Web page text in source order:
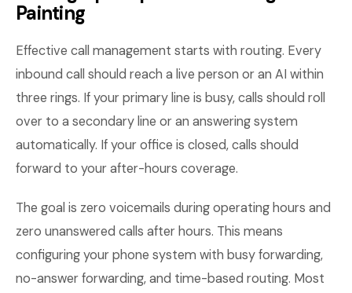
Painting
Effective call management starts with routing. Every
inbound call should reach a live person or an AI within
three rings. If your primary line is busy, calls should roll
over to a secondary line or an answering system
automatically. If your office is closed, calls should
forward to your after-hours coverage.
The goal is zero voicemails during operating hours and
zero unanswered calls after hours. This means
configuring your phone system with busy forwarding,
no-answer forwarding, and time-based routing. Most